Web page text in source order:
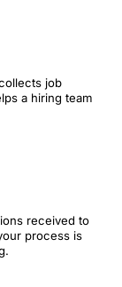
job
a hiring team
received to
process is